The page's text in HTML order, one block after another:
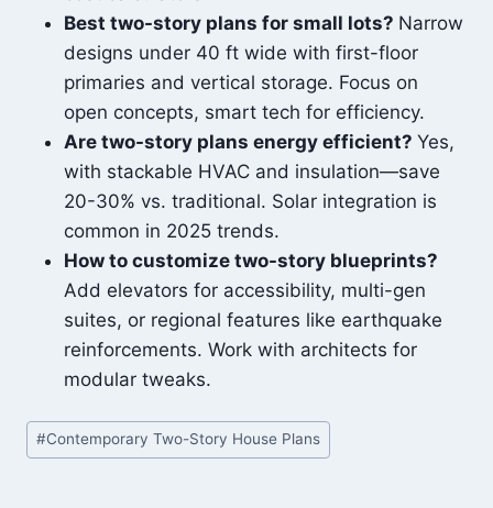
Best two-story plans for small lots? Narrow
designs under 40 ft wide with first-floor
primaries and vertical storage. Focus on
open concepts, smart tech for efficiency.
Are two-story plans energy efficient? Yes,
with stackable HVAC and insulation—save
20-30% vs. traditional. Solar integration is
common in 2025 trends.
How to customize two-story blueprints?
Add elevators for accessibility, multi-gen
suites, or regional features like earthquake
reinforcements. Work with architects for
modular tweaks.
Post
Tags:
#Contemporary Two-Story House Plans